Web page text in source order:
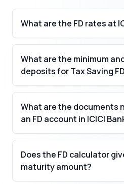
What are the FD rates at
What are the minimum
deposits for Tax Saving
₹
What are the documents
an FD account in ICICI
Does the FD calculator
maturity amount?